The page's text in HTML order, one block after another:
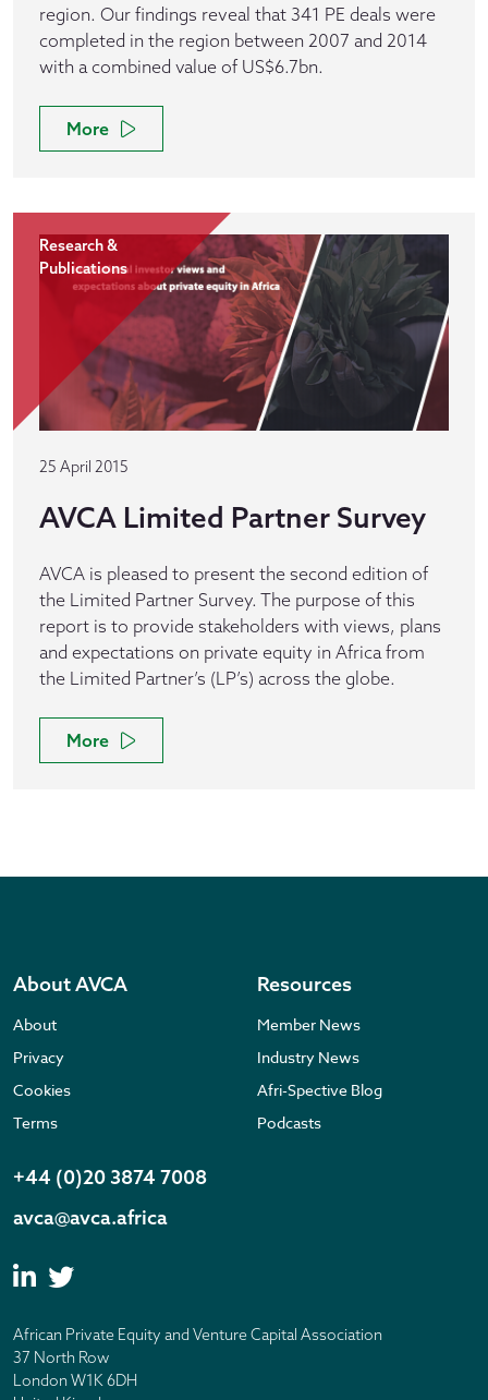
region. Our findings reveal that 341 PE deals were
completed in the region between 2007 and 2014
with a combined value of US$6.7bn.
More
Research &
Publications
25 April 2015
AVCA Limited Partner Survey
AVCA is pleased to present the second edition of
the Limited Partner Survey. The purpose of this
report is to provide stakeholders with views, plans
and expectations on private equity in Africa from
the Limited Partner’s (LP’s) across the globe.
More
About AVCA
About
Privacy
Cookies
Terms
Resources
Member News
Industry News
Afri-Spective Blog
Podcasts
+44 (0)20 3874 7008
avca@avca.africa
African Private Equity and Venture Capital Association
37 North Row
London W1K 6DH